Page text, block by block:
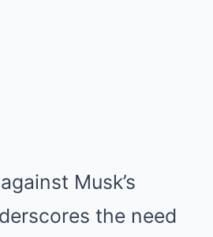
Musk’s
the need